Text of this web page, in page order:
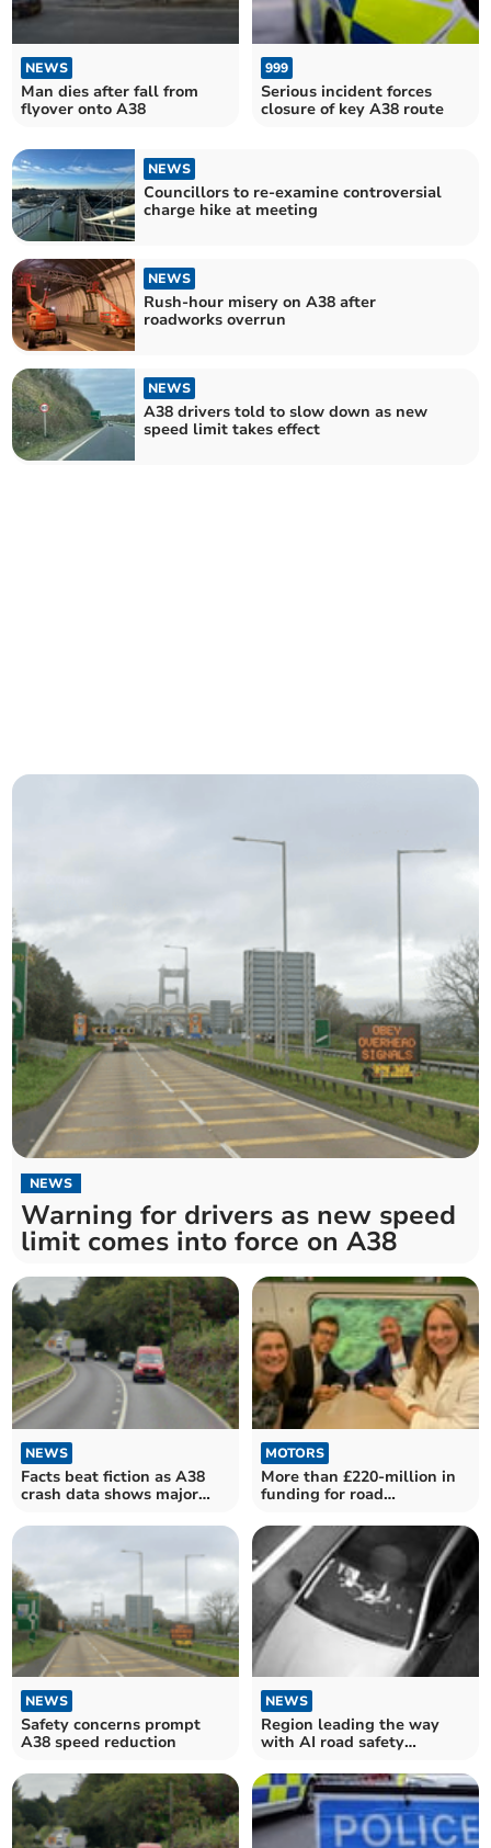
NEWS
Man dies after fall from
flyover onto A38
999
Serious incident forces
closure of key A38 route
NEWS
Councillors to re-examine controversial
charge hike at meeting
NEWS
Rush-hour misery on A38 after
roadworks overrun
NEWS
A38 drivers told to slow down as new
speed limit takes effect
NEWS
Warning for drivers as new speed
limit comes into force on A38
NEWS
Facts beat fiction as A38
crash data shows major
MOTORS
More than £220-million in
funding for road
NEWS
Safety concerns prompt
A38 speed reduction
NEWS
Region leading the way
with AI road safety